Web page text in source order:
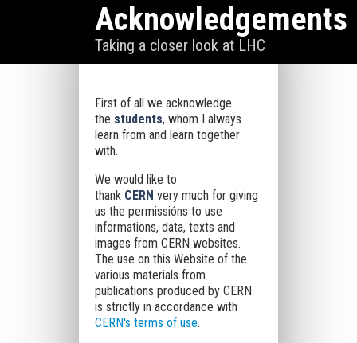
Acknowledgements
Taking a closer look at LHC
First of all we acknowledge
the students, whom I always
learn from and learn together
with.
We would like to
thank CERN very much for giving
us the permissións to use
informations, data, texts and
images from CERN websites.
The use on this Website of the
various materials from
publications produced by CERN
is strictly in accordance with
CERN's terms of use.